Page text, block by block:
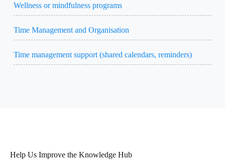
Wellness or mindfulness programs
Time Management and Organisation
Time management support (shared calendars, reminders)
Help Us Improve the Knowledge Hub